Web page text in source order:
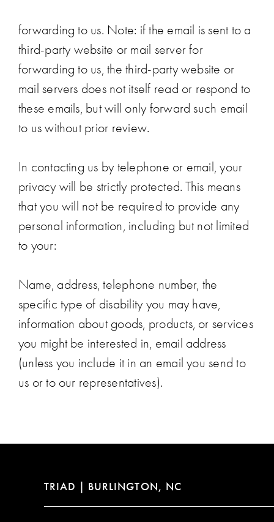
forwarding to us. Note: if the email is sent to a
third-party website or mail server for
forwarding to us, the third-party website or
mail servers does not itself read or respond to
these emails, but will only forward such email
to us without prior review.
In contacting us by telephone or email, your
privacy will be strictly protected. This means
that you will not be required to provide any
personal information, including but not limited
to your:
Name, address, telephone number, the
specific type of disability you may have,
information about goods, products, or services
you might be interested in, email address
(unless you include it in an email you send to
us or to our representatives).
TRIAD | BURLINGTON, NC